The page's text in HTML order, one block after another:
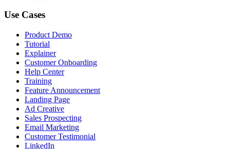
Use Cases
Product Demo
Tutorial
Explainer
Customer Onboarding
Help Center
Training
Feature Announcement
Landing Page
Ad Creative
Sales Prospecting
Email Marketing
Customer Testimonial
LinkedIn